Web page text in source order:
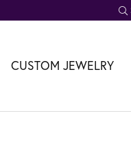
CUSTOM JEWELRY